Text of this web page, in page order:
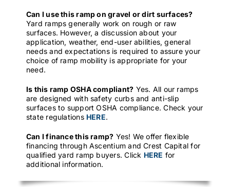
Can I use this ramp on gravel or dirt surfaces?
Yard ramps generally work on rough or raw
surfaces. However, a discussion about your
application, weather, end-user abilities, general
needs and expectations is required to assure your
choice of ramp mobility is appropriate for your
need.
Is this ramp OSHA compliant? Yes. All our ramps
are designed with safety curbs and anti-slip
surfaces to support OSHA compliance. Check your
state regulations HERE.
Can I finance this ramp? Yes! We offer flexible
financing through Ascentium and Crest Capital for
qualified yard ramp buyers. Click HERE for
additional information.